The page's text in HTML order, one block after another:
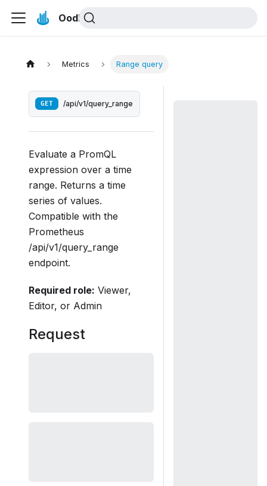
Oodle Docs
Metrics Range query
GET /api/v1/query_range
Evaluate a PromQL
expression over a time
range. Returns a time
series of values.
Compatible with the
Prometheus
/api/v1/query_range
endpoint.
Required role: Viewer,
Editor, or Admin
Request